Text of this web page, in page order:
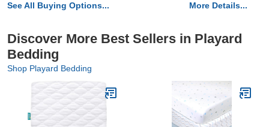
See All Buying Options... More Details...
Discover More Best Sellers in Playard
Bedding
Shop Playard Bedding